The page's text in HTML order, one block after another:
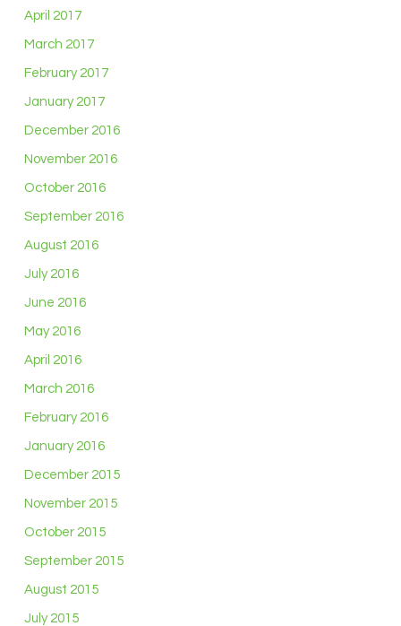
April 2017
March 2017
February 2017
January 2017
December 2016
November 2016
October 2016
September 2016
August 2016
July 2016
June 2016
May 2016
April 2016
March 2016
February 2016
January 2016
December 2015
November 2015
October 2015
September 2015
August 2015
July 2015